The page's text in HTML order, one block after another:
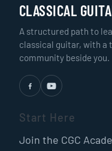
CLASSICAL
A structured path to
classical guitar, with a
community beside you.
Start Here
Join the CGC